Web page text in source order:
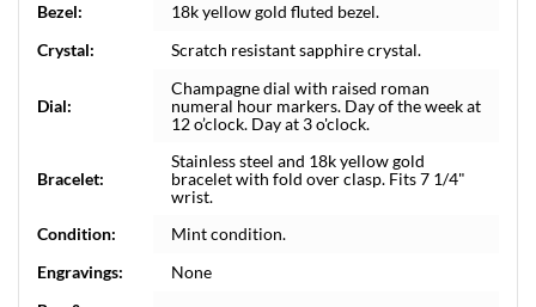
Bezel:
18k yellow gold fluted bezel.
Crystal:
Scratch resistant sapphire crystal.
Dial:
Champagne dial with raised roman
numeral hour markers. Day of the week at
12 o’clock. Day at 3 o'clock.
Bracelet:
Stainless steel and 18k yellow gold
bracelet with fold over clasp. Fits 7 1/4"
wrist.
Condition:
Mint condition.
Engravings:
None